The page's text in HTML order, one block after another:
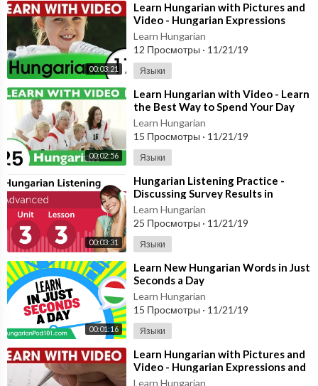
00:03:21
⁣Learn Hungarian with Pictures and
Video - Hungarian Expressions
That Help with the Housework 1
Learn Hungarian
12 Просмотры · 11/21/19
Языки
00:02:56
⁣Learn Hungarian with Video - Learn
the Best Way to Spend Your Day
with This Hungarian Video Lesson!
Learn Hungarian
15 Просмотры · 11/21/19
Языки
00:03:31
⁣Hungarian Listening Practice -
Discussing Survey Results in
Hungarian
Learn Hungarian
25 Просмотры · 11/21/19
Языки
00:01:16
⁣Learn New Hungarian Words in Just
Seconds a Day
Learn Hungarian
15 Просмотры · 11/21/19
Языки
⁣Learn Hungarian with Pictures and
Video - Hungarian Expressions and
Words for the Classroom 1
Learn Hungarian